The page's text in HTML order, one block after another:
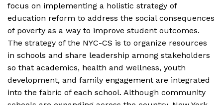
focus on implementing a holistic strategy of
education reform to address the social consequences
of poverty as a way to improve student outcomes.
The strategy of the NYC-CS is to organize resources
in schools and share leadership among stakeholders
so that academics, health and wellness, youth
development, and family engagement are integrated
into the fabric of each school. Although community